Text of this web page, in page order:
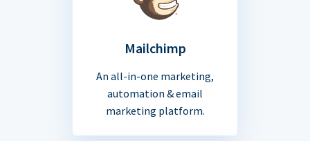
Mailchimp
An all-in-one marketing,
automation & email
marketing platform.